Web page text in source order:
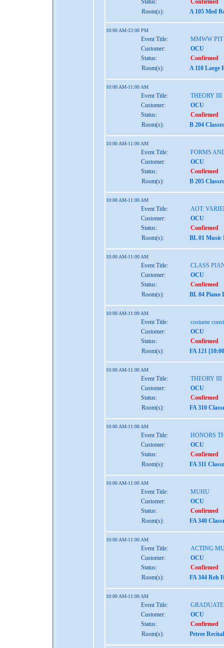
Status:
Confirmed
Room(s):
A 105 Med
10:00 AM-12:00 PM
Event Title:
MMWW
Customer:
OCU
Status:
Confirmed
Room(s):
A 110 Large
10:00 AM-11:00 AM
Event Title:
THEORY III
Customer:
OCU
Status:
Confirmed
Room(s):
B 204
10:00 AM-11:00 AM
Event Title:
FORMS
Customer:
OCU
Status:
Confirmed
Room(s):
B 205
10:00 AM-11:00 AM
Event Title:
AOT:
Customer:
OCU
Status:
Confirmed
Room(s):
BL 01 Music
10:00 AM-11:00 AM
Event Title:
CLASS
Customer:
OCU
Status:
Confirmed
Room(s):
BL 04 Piano
10:00 AM-11:00 AM
Event Title:
costume
Customer:
OCU
Status:
Confirmed
Room(s):
FA 121
10:00 AM-11:00 AM
Event Title:
THEORY III
Customer:
OCU
Status:
Confirmed
Room(s):
FA 310
10:00 AM-11:00 AM
Event Title:
HONORS
Customer:
OCU
Status:
Confirmed
Room(s):
FA 311
10:00 AM-11:00 AM
Event Title:
MUHU
Customer:
OCU
Status:
Confirmed
Room(s):
FA 340
10:00 AM-11:00 AM
Event Title:
ACTING
Customer:
OCU
Status:
Confirmed
Room(s):
FA 344 Reh
10:00 AM-11:00 AM
Event Title:
Customer:
OCU
Status:
Confirmed
Room(s):
Petree